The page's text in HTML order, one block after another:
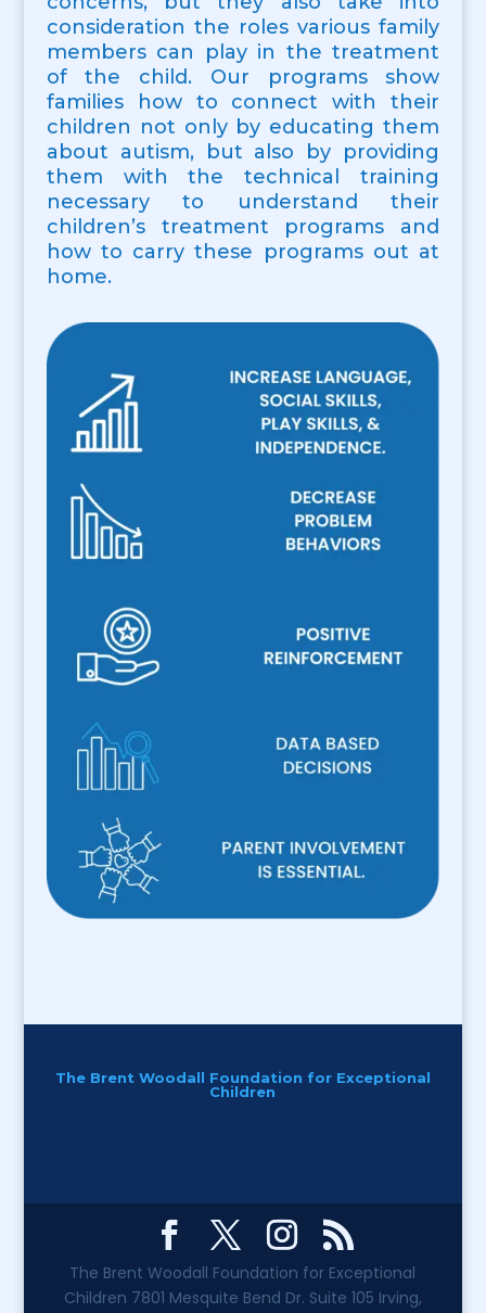
consideration the roles various family
members can play in the treatment
of the child. Our programs show
families how to connect with their
children not only by educating them
about autism, but also by providing
them with the technical training
necessary to understand their
children’s treatment programs and
how to carry these programs out at
home.
The Brent Woodall Foundation for Exceptional
Children
The Brent Woodall Foundation for Exceptional
Children 7801 Mesquite Bend Dr. Suite 105 Irving,